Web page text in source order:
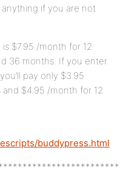
if you are not
$7.95 /month for 12
36 months. If you enter
pay only $3.95
$4.95 /month for 12
buddypress.html